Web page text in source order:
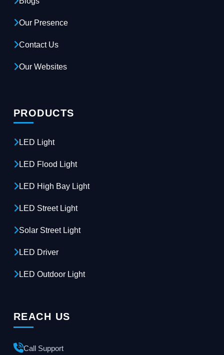
Our Presence
Contact Us
Our Websites
PRODUCTS
LED Light
LED Flood Light
LED High Bay Light
LED Street Light
Solar Street Light
LED Driver
LED Outdoor Light
REACH US
Call Support